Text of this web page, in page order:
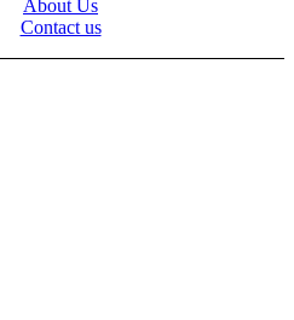
About Us
Contact us